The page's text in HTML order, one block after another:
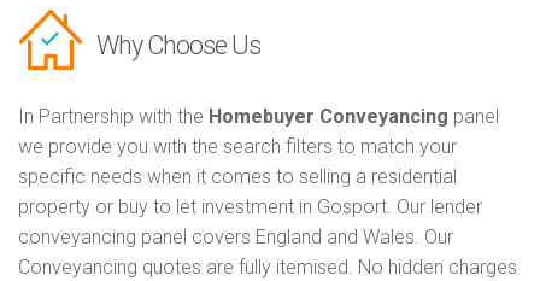
Why Choose Us
In Partnership with the Homebuyer Conveyancing panel
we provide you with the search filters to match your
specific needs when it comes to selling a residential
property or buy to let investment in Gosport. Our lender
conveyancing panel covers England and Wales. Our
Conveyancing quotes are fully itemised. No hidden charges